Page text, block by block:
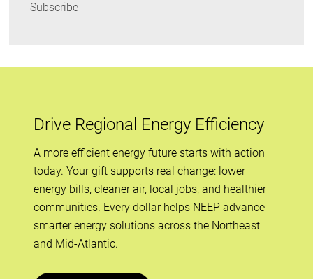
Subscribe
Drive Regional Energy Efficiency
A more efficient energy future starts with action
today. Your gift supports real change: lower
energy bills, cleaner air, local jobs, and healthier
communities. Every dollar helps NEEP advance
smarter energy solutions across the Northeast
and Mid-Atlantic.